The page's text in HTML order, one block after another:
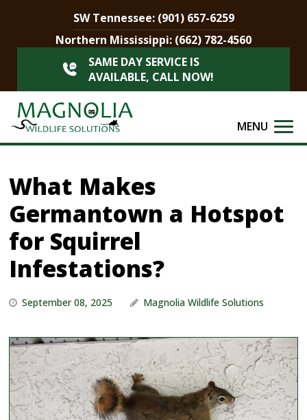
SW Tennessee: (901) 657-6259
Northern Mississippi: (662) 782-4560
SAME DAY SERVICE IS
AVAILABLE, CALL NOW!
MENU
What Makes
Germantown a Hotspot
for Squirrel
Infestations?
September 08, 2025 Magnolia Wildlife Solutions